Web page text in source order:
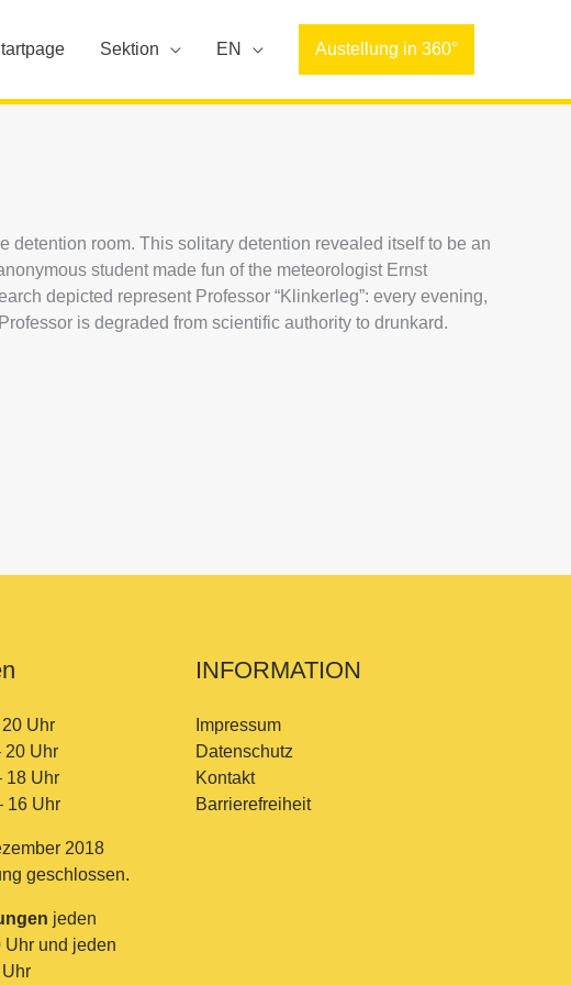
Sektion EN Austellung in 360°
detention room. This solitary detention revealed itself to be an
student made fun of the meteorologist Ernst
depicted represent Professor “Klinkerleg”: every evening,
is degraded from scientific authority to drunkard.
Uhr
Uhr
Uhr
Uhr
2018
geschlossen.
jeden
Uhr und jeden
INFORMATION
Impressum
Datenschutz
Kontakt
Barrierefreiheit